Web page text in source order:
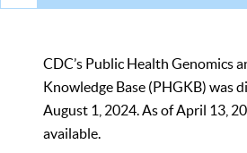
CDC’s Public Health Genomics
Knowledge Base (PHGKB) was
August 1, 2024. As of April 13,
available.